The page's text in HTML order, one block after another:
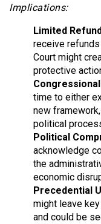
Implications:
Limited
receive
Court might
protective
time to either
new
political
Political
acknowledge
the
economic
Precedential
might leave
and could be